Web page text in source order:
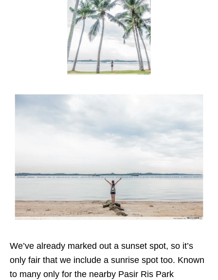
We’ve already marked out a sunset spot, so it’s
only fair that we include a sunrise spot too. Known
to many only for the nearby Pasir Ris Park